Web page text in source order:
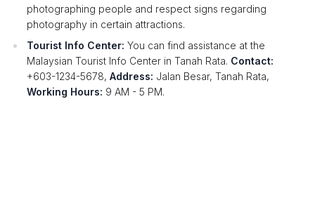
photographing people and respect signs regarding
photography in certain attractions.
Tourist Info Center: You can find assistance at the
Malaysian Tourist Info Center in Tanah Rata. Contact:
+603-1234-5678, Address: Jalan Besar, Tanah Rata,
Working Hours: 9 AM - 5 PM.